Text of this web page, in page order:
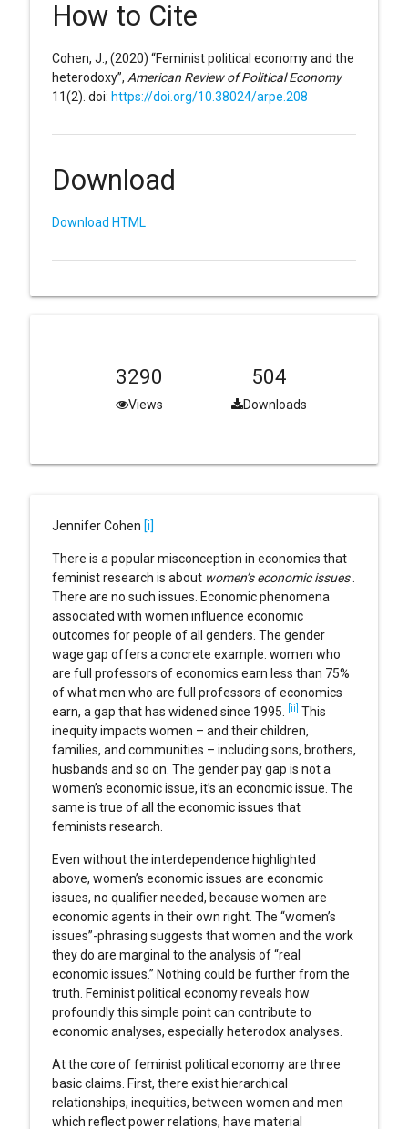
How to Cite
Cohen, J., (2020) “Feminist political economy and the
heterodoxy”, American Review of Political Economy
11(2). doi: https://doi.org/10.38024/arpe.208
Download
Download HTML
3290
Views
504
Downloads
Jennifer Cohen [i]
There is a popular misconception in economics that
feminist research is about women’s economic issues
There are no such issues. Economic phenomena
associated with women influence economic
outcomes for people of all genders. The gender
wage gap offers a concrete example: women who
are full professors of economics earn less than 75%
of what men who are full professors of economics
earn, a gap that has widened since 1995.
[ii] This
inequity impacts women – and their children,
families, and communities – including sons, brothers,
husbands and so on. The gender pay gap is not a
women’s economic issue, it’s an economic issue. The
same is true of all the economic issues that
feminists research.
Even without the interdependence highlighted
above, women’s economic issues are economic
issues, no qualifier needed, because women are
economic agents in their own right. The “women’s
issues”-phrasing suggests that women and the work
they do are marginal to the analysis of “real
economic issues.” Nothing could be further from the
truth. Feminist political economy reveals how
profoundly this simple point can contribute to
economic analyses, especially heterodox analyses.
At the core of feminist political economy are three
basic claims. First, there exist hierarchical
relationships, inequities, between women and men
which reflect power relations, have material